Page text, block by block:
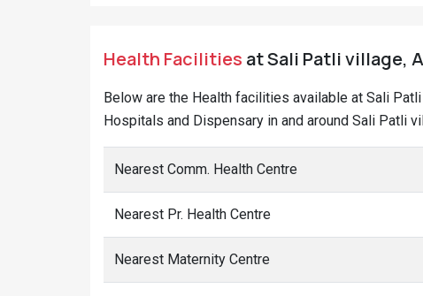
Health Facilities at Sali Patli village,
Below are the Health facilities available at Sali
Hospitals and Dispensary in and around Sali Patli
Nearest Comm. Health Centre
Nearest Pr. Health Centre
Nearest Maternity Centre